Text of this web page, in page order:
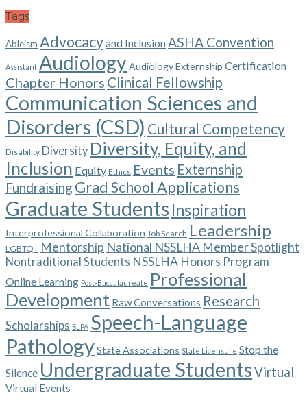
Tags
Ableism Advocacyand Inclusion ASHA Convention
Assistant Audiology Audiology Externship Certification
Chapter Honors Clinical Fellowship
Communication Sciences and
Disorders (CSD) Cultural Competency
Disability Diversity Diversity, Equity, and
Inclusion Equity Ethics Events Externship
Fundraising Grad School Applications
Graduate Students Inspiration
Interprofessional Collaboration Job Search Leadership
LGBTQ+ Mentorship National NSSLHA Member Spotlight
Nontraditional Students NSSLHA Honors Program
Online Learning Post-Baccalaureate Professional
Development Raw Conversations Research
Scholarships SLPA Speech-Language
PathologyState Associations State Licensure Stop the
Silence Undergraduate StudentsVirtual
Virtual Events